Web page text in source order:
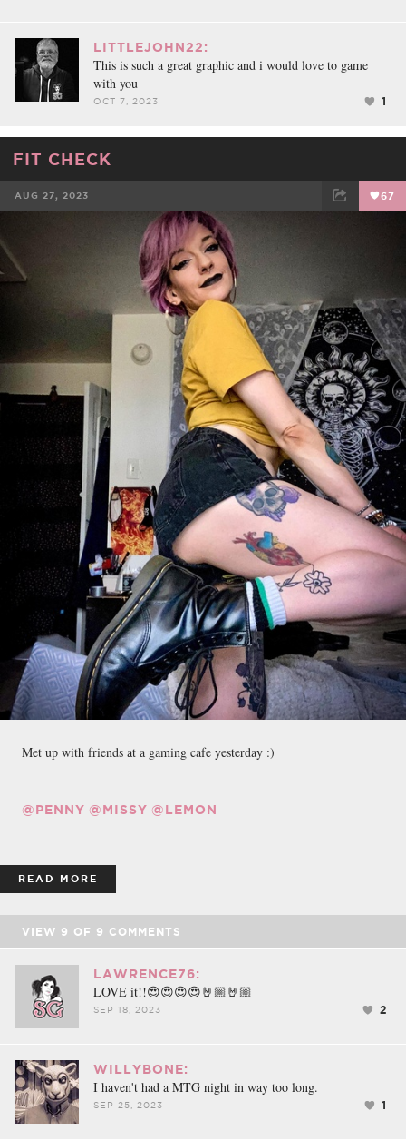
LITTLEJOHN22:
This is such a great graphic and i would love to game
with you
OCT 7, 2023 1
FIT CHECK
AUG 27, 2023 67
TWEET
Met up with friends at a gaming cafe yesterday :)
@PENNY @MISSY @LEMON
READ MORE
VIEW 9 OF 9 COMMENTS
LAWRENCE76:
LOVE it!!😍😍😍😍🤘🏼🤘🏼
SEP 18, 2023 2
WILLYBONE:
I haven't had a MTG night in way too long.
SEP 25, 2023 1